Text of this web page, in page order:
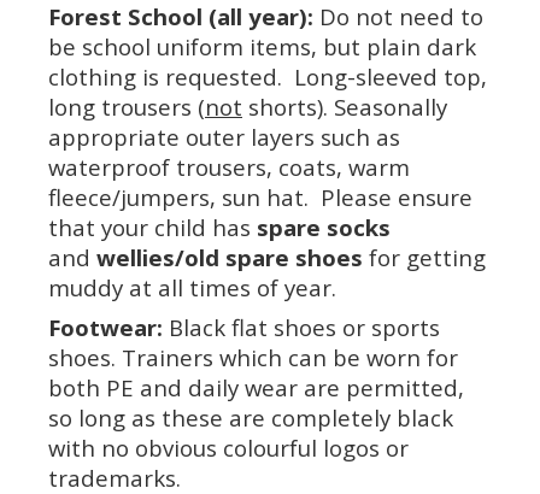
Forest School (all year): Do not need to
be school uniform items, but plain dark
clothing is requested. Long-sleeved top,
long trousers (not shorts). Seasonally
appropriate outer layers such as
waterproof trousers, coats, warm
fleece/jumpers, sun hat. Please ensure
that your child has spare socks
and wellies/old spare shoes for getting
muddy at all times of year.
Footwear: Black flat shoes or sports
shoes. Trainers which can be worn for
both PE and daily wear are permitted,
so long as these are completely black
with no obvious colourful logos or
trademarks.